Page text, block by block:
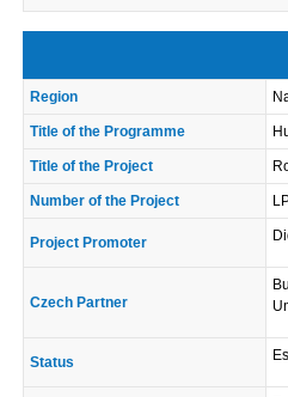
Region
Title of the Programme
Title of the Project
Number of the Project
Project Promoter
Czech Partner
Status